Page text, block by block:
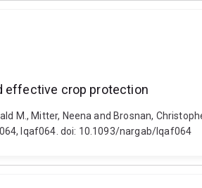
effective crop protection
M., Mitter, Neena and Brosnan,
lqaf064. doi: 10.1093/nargab/lqaf064